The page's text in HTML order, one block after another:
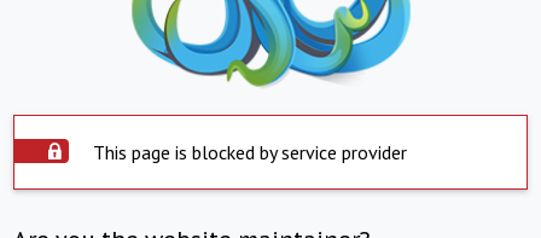
This page is blocked by service provider